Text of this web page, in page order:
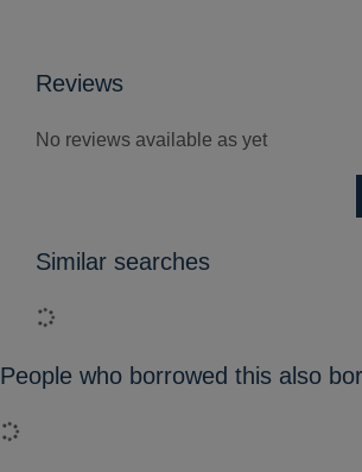
Reviews
No reviews available as yet
Similar searches
Loading...
People who borrowed this also
Loading...